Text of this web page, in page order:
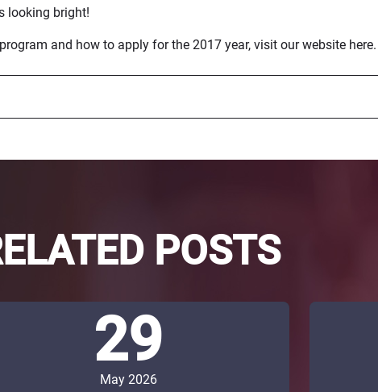
looking bright!
and how to apply for the 2017 year, visit our website here.
POSTS
29
May 2026